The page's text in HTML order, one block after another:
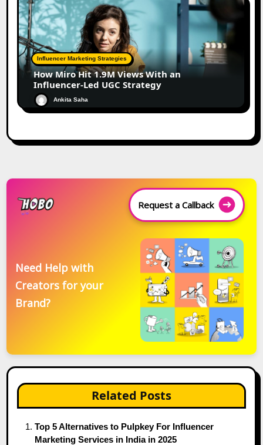
Influencer Marketing Strategies
How Miro Hit 1.9M Views With an
Influencer-Led UGC Strategy
Ankita Saha
Request a Callback
Need Help with
Creators for your
Brand?
Related Posts
Top 5 Alternatives to Pulpkey For Influencer
Marketing Services in India in 2025